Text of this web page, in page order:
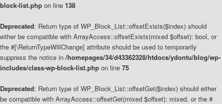
block-list.php on line 138
Deprecated: Return type of WP_Block_List::offsetExists($index) should
either be compatible with ArrayAccess::offsetExists(mixed $offset): bool, or
the #[\ReturnTypeWillChange] attribute should be used to temporarily
suppress the notice in /homepages/34/d43362328/htdocs/ydontu/blog/wp-
includes/class-wp-block-list.php on line 75
Deprecated: Return type of WP_Block_List::offsetGet($index) should either
be compatible with ArrayAccess::offsetGet(mixed $offset): mixed, or the #